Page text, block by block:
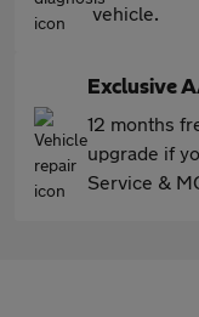
vehicle.
Exclusive
12 months
upgrade if
Service &